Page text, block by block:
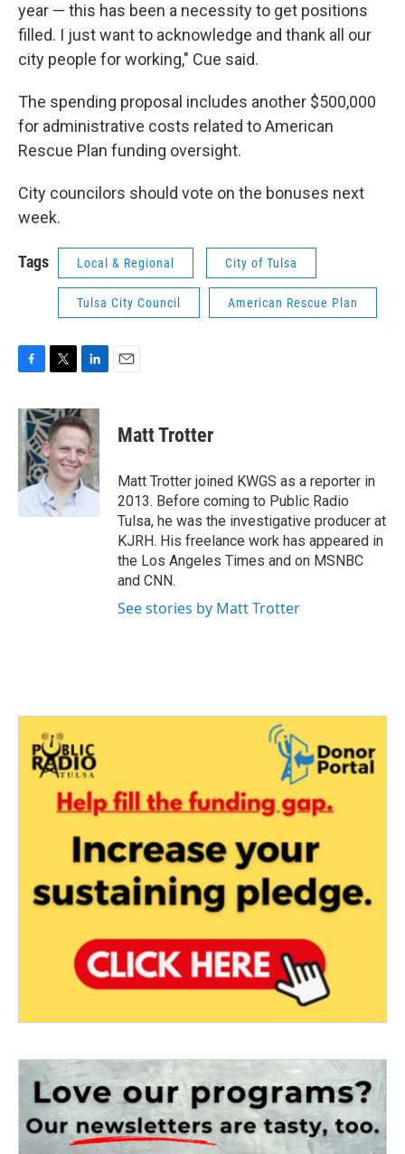
year — this has been a necessity to get positions
filled. I just want to acknowledge and thank all our
city people for working," Cue said.
The spending proposal includes another $500,000
for administrative costs related to American
Rescue Plan funding oversight.
City councilors should vote on the bonuses next
week.
Tags Local & Regional City of Tulsa
Tulsa City Council American Rescue Plan
c
e
b
o
o
k
i
t
t
e
r
n
k
e
d
I
n
Matt Trotter
Matt Trotter joined KWGS as a reporter in
2013. Before coming to Public Radio
Tulsa, he was the investigative producer at
KJRH. His freelance work has appeared in
the Los Angeles Times and on MSNBC
and CNN.
See stories by Matt Trotter